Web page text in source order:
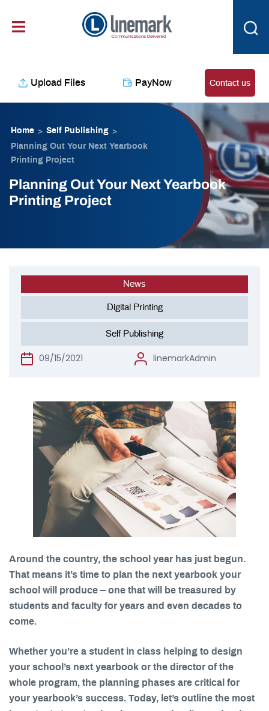
Upload Files PayNow Contact us
Home > Self Publishing >
Planning Out Your Next Yearbook
Printing Project
Planning Out Your Next Yearbook
Printing Project
News
Digital Printing
Self Publishing
09/15/2021 linemarkAdmin
Around the country, the school year has just begun.
That means it’s time to plan the next yearbook your
school will produce – one that will be treasured by
students and faculty for years and even decades to
come.
Whether you’re a student in class helping to design
your school’s next yearbook or the director of the
whole program, the planning phases are critical for
your yearbook’s success. Today, let’s outline the most